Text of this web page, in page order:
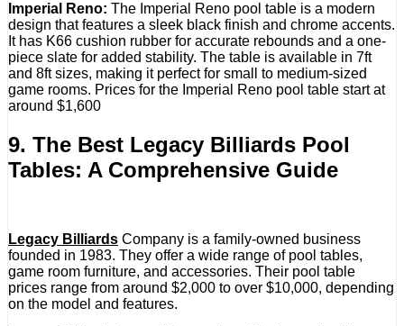
Imperial Reno: The Imperial Reno pool table is a modern
design that features a sleek black finish and chrome accents.
It has K66 cushion rubber for accurate rebounds and a one-
piece slate for added stability. The table is available in 7ft
and 8ft sizes, making it perfect for small to medium-sized
game rooms. Prices for the Imperial Reno pool table start at
around $1,600
9. The Best Legacy Billiards Pool
Tables: A Comprehensive Guide
Legacy Billiards Company is a family-owned business
founded in 1983. They offer a wide range of pool tables,
game room furniture, and accessories. Their pool table
prices range from around $2,000 to over $10,000, depending
on the model and features.